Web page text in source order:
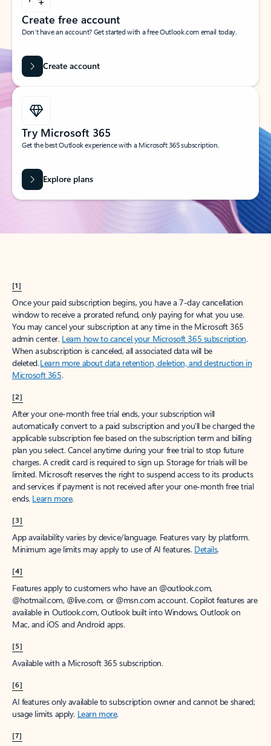
Create free account
Don’t have an account? Get started with a free Outlook.com email today.
Create account
Try Microsoft 365
Get the best Outlook experience with a Microsoft 365 subscription.
Explore plans
[1]
Once your paid subscription begins, you have a 7-day cancellation
window to receive a prorated refund, only paying for what you use.
You may cancel your subscription at any time in the Microsoft 365
admin center. Learn how to cancel your Microsoft 365 subscription.
When a subscription is canceled, all associated data will be
deleted.Learn more about data retention, deletion, and destruction in
Microsoft 365.
[2]
After your one-month free trial ends, your subscription will
automatically convert to a paid subscription and you’ll be charged the
applicable subscription fee based on the subscription term and billing
plan you select. Cancel anytime during your free trial to stop future
charges. A credit card is required to sign up. Storage for trials will be
limited. Microsoft reserves the right to suspend access to its products
and services if payment is not received after your one-month free trial
ends. Learn more.
[3]
App availability varies by device/language. Features vary by platform.
Minimum age limits may apply to use of AI features. Details.
[4]
Features apply to customers who have an @outlook.com,
@hotmail.com, @live.com, or @msn.com account. Copilot features are
available in Outlook.com, Outlook built into Windows, Outlook on
Mac, and iOS and Android apps.
[5]
Available with a Microsoft 365 subscription.
[6]
AI features only available to subscription owner and cannot be shared;
usage limits apply. Learn more.
[7]